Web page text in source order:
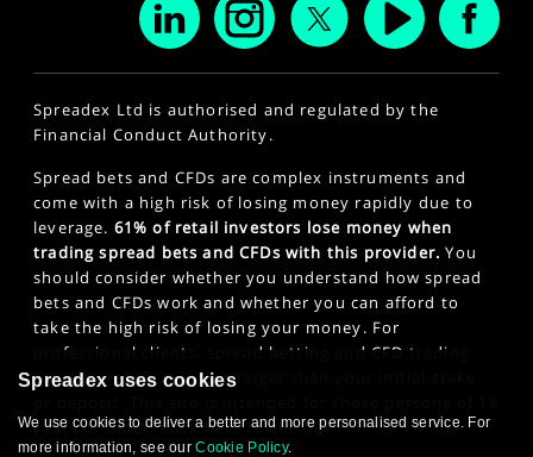
Spreadex Ltd is authorised and regulated by the
Financial Conduct Authority.
Spread bets and CFDs are complex instruments and
come with a high risk of losing money rapidly due to
leverage. 61% of retail investors lose money when
trading spread bets and CFDs with this provider. You
should consider whether you understand how spread
bets and CFDs work and whether you can afford to
take the high risk of losing your money. For
professional clients, spread betting and CFD trading
can also result in losses larger than your initial stake
years or older. Click here to see ourPrivacy Policy.
Spreadex uses cookies
We use cookies to deliver a better and more personalised service. For
more information, see ourCookie Policy.